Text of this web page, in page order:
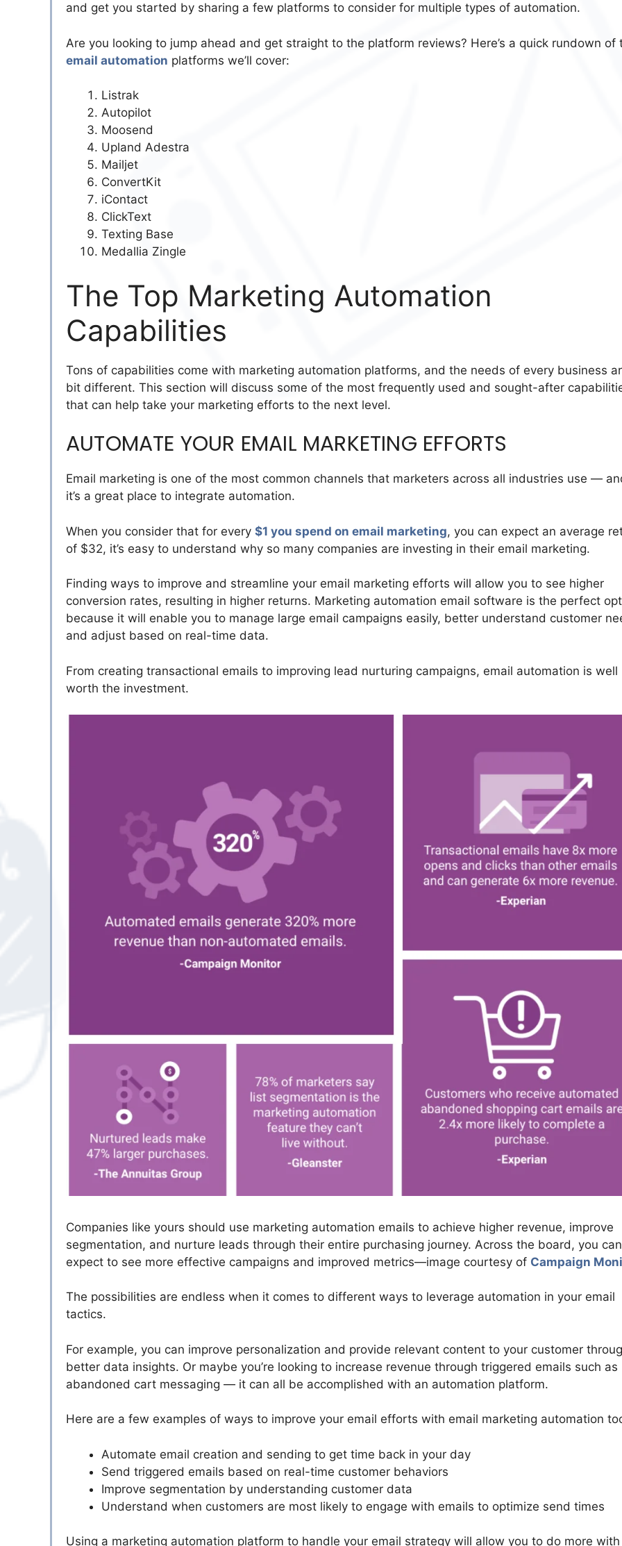
and get you started by sharing a few platforms to consider for multiple types of automation.
Are you looking to jump ahead and get straight to the platform reviews? Here’s a quick rundown of
email automation platforms we’ll cover:
Listrak
Autopilot
Moosend
Upland Adestra
Mailjet
ConvertKit
iContact
ClickText
Texting Base
Medallia Zingle
The Top Marketing Automation
Capabilities
Tons of capabilities come with marketing automation platforms, and the needs of every business
bit different. This section will discuss some of the most frequently used and sought-after
that can help take your marketing efforts to the next level.
AUTOMATE YOUR EMAIL MARKETING EFFORTS
Email marketing is one of the most common channels that marketers across all industries use —
it’s a great place to integrate automation.
When you consider that for every $1 you spend on email marketing, you can expect an average
of $32, it’s easy to understand why so many companies are investing in their email marketing.
Finding ways to improve and streamline your email marketing efforts will allow you to see higher
conversion rates, resulting in higher returns. Marketing automation email software is the perfect
because it will enable you to manage large email campaigns easily, better understand customer
and adjust based on real-time data.
From creating transactional emails to improving lead nurturing campaigns, email automation is well
worth the investment.
Companies like yours should use marketing automation emails to achieve higher revenue, improve
segmentation, and nurture leads through their entire purchasing journey. Across the board, you can
expect to see more effective campaigns and improved metrics—image courtesy of Campaign
The possibilities are endless when it comes to different ways to leverage automation in your email
tactics.
For example, you can improve personalization and provide relevant content to your customer
better data insights. Or maybe you’re looking to increase revenue through triggered emails such as
abandoned cart messaging — it can all be accomplished with an automation platform.
Here are a few examples of ways to improve your email efforts with email marketing automation
Automate email creation and sending to get time back in your day
Send triggered emails based on real-time customer behaviors
Improve segmentation by understanding customer data
Understand when customers are most likely to engage with emails to optimize send times
Using a marketing automation platform to handle your email strategy will allow you to do more with